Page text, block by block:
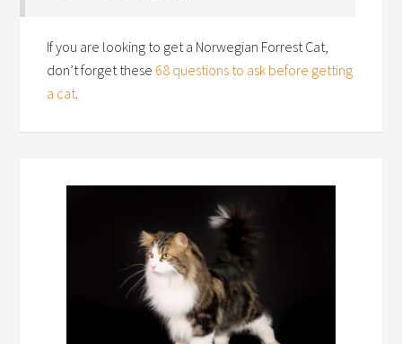
If you are looking to get a Norwegian Forrest Cat,
don’t forget these 68 questions to ask before getting
a cat